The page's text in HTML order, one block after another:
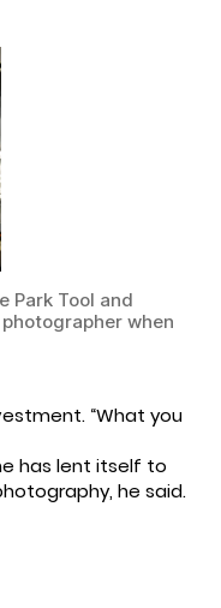
Park Tool and
when
“What you
has lent itself to
he said.